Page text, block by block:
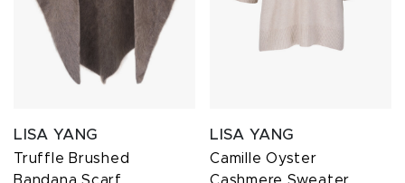
LISA YANG
Truffle Brushed
LISA YANG
Camille Oyster